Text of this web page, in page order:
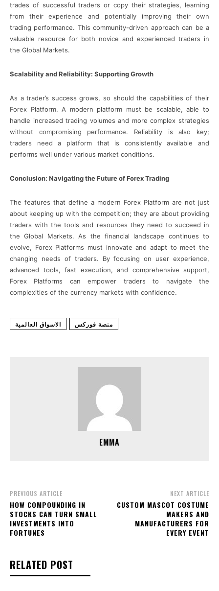
trades of successful traders or copy their strategies, learning
from their experience and potentially improving their own
trading performance. This community-driven approach can be a
valuable resource for both novice and experienced traders in
the Global Markets.
Scalability and Reliability: Supporting Growth
As a trader’s success grows, so should the capabilities of their
Forex Platform. A modern platform must be scalable, able to
handle increased trading volumes and more complex strategies
without compromising performance. Reliability is also key;
traders need a platform that is consistently available and
performs well under various market conditions.
Conclusion: Navigating the Future of Forex Trading
The features that define a modern Forex Platform are not just
about keeping up with the competition; they are about providing
traders with the tools and resources they need to succeed in
the Global Markets. As the financial landscape continues to
evolve, Forex Platforms must innovate and adapt to meet the
changing needs of traders. By focusing on user experience,
advanced tools, fast execution, and comprehensive support,
Forex Platforms can empower traders to navigate the
complexities of the currency markets with confidence.
الاسواق العالمية منصة فوركس
EMMA
PREVIOUS ARTICLE
HOW COMPOUNDING IN
STOCKS CAN TURN SMALL
INVESTMENTS INTO
FORTUNES
NEXT ARTICLE
CUSTOM MASCOT COSTUME
MAKERS AND
MANUFACTURERS FOR
EVERY EVENT
RELATED POST